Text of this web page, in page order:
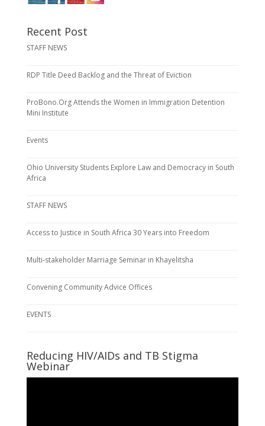
Recent Post
STAFF NEWS
RDP Title Deed Backlog and the Threat of Eviction
ProBono.Org Attends the Women in Immigration Detention
Mini Institute
Events
Ohio University Students Explore Law and Democracy in South
Africa
STAFF NEWS
Access to Justice in South Africa 30 Years into Freedom
Multi-stakeholder Marriage Seminar in Khayelitsha
Convening Community Advice Offices
EVENTS
Reducing HIV/AIDs and TB Stigma
Webinar